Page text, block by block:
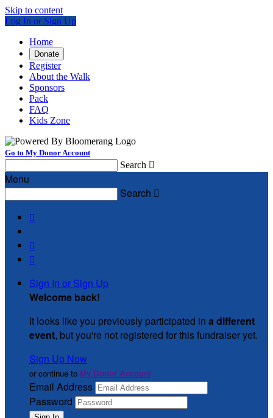
Skip to content
Log In or Sign Up
Home
Donate
Register
About the Walk
Sponsors
Pack
FAQ
Kids Zone
Go to My Donor Account
Search 
Menu
Search 



Sign In or Sign Up
Welcome back!
It looks like you previously participated in a different
event, but you're not registered for this fundraiser yet.
Sign Up Now
or continue to My Donor Account
Email Address
Password